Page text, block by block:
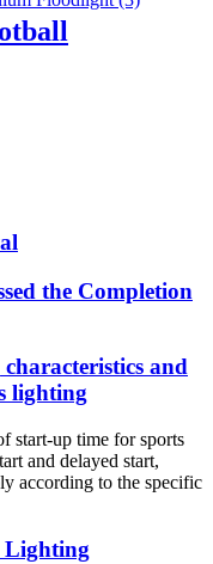
the Completion
and
lighting
start-up time for sports
and delayed start,
according to the specific
Lighting